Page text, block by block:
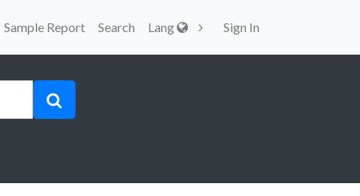
Sample Report Search Lang Sign In